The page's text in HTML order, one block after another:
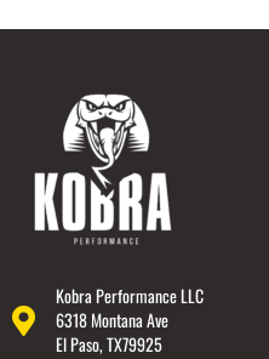
Kobra Performance LLC
6318 Montana Ave
El Paso, TX79925